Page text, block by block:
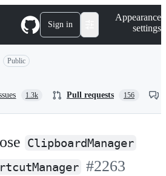
Sign in
Appearance
settings
Public
1.3k Pull requests 156
ClipboardManager
-#2263